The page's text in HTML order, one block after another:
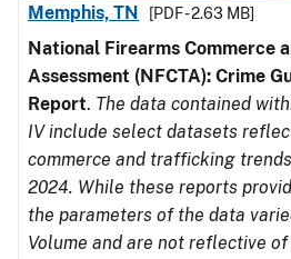
Memphis, TN
[PDF - 2.63 MB]
National Firearms Commerce
Assessment (NFCTA): Crime
Report. The data contained
IV include select datasets
commerce and trafficking
2024. While these reports
the parameters of the data
Volume and are not reflective